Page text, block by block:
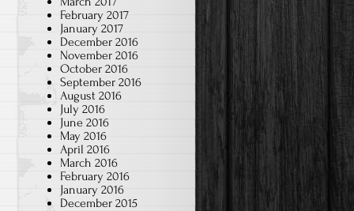
February 2017
January 2017
December 2016
November 2016
October 2016
September 2016
August 2016
July 2016
June 2016
May 2016
April 2016
March 2016
February 2016
January 2016
December 2015